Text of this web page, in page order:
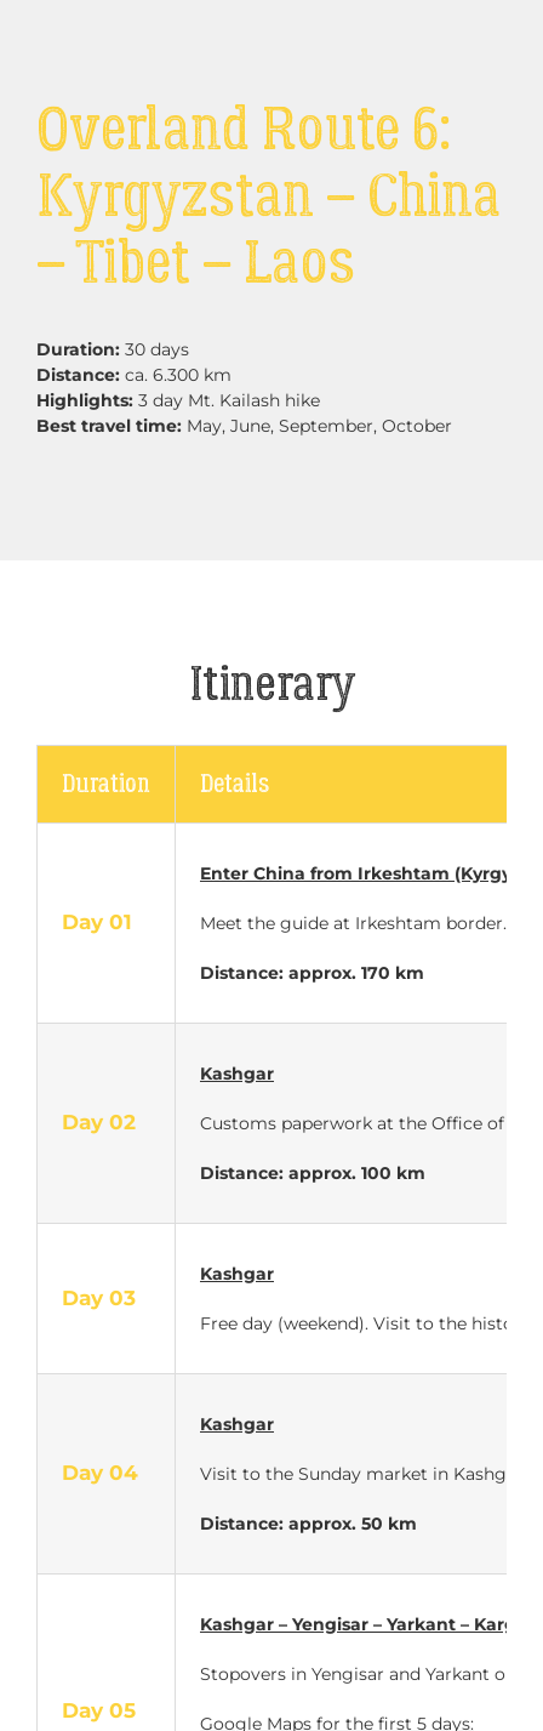
Overland Route 6:
Kyrgyzstan – China
– Tibet – Laos
Duration: 30 days
Distance: ca. 6.300 km
Highlights: 3 day Mt. Kailash hike
Best travel time: May, June, September, October
Itinerary
Duration Details
Day 01
Enter China from Irkeshtam
Meet the guide at Irkeshtam border.
Distance: approx. 170 km
Day 02
Kashgar
Customs paperwork at the Office of
Distance: approx. 100 km
Day 03
Kashgar
Free day (weekend). Visit to the
Day 04
Kashgar
Visit to the Sunday market in Kashgar.
Distance: approx. 50 km
Day 05
Kashgar – Yengisar – Yarkant – Kargilik
Stopovers in Yengisar and Yarkant on
Google Maps for the first 5 days: